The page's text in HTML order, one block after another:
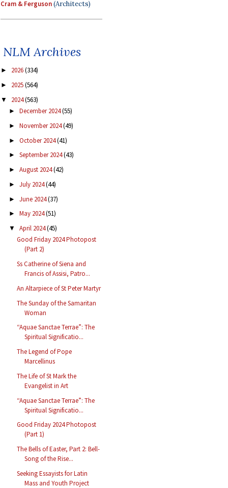
Cram & Ferguson(Architects)
NLM Archives
► 2026(334)
► 2025(564)
▼ 2024(563)
► December 2024(55)
► November 2024(49)
► October 2024(41)
► September 2024(43)
► August 2024(42)
► July 2024(44)
► June 2024(37)
► May 2024(51)
▼ April 2024(45)
Good Friday 2024 Photopost
(Part 2)
Ss Catherine of Siena and
Francis of Assisi, Patro...
An Altarpiece of St Peter Martyr
The Sunday of the Samaritan
Woman
“Aquae Sanctae Terrae”: The
Spiritual Significatio...
The Legend of Pope
Marcellinus
The Life of St Mark the
Evangelist in Art
“Aquae Sanctae Terrae”: The
Spiritual Significatio...
Good Friday 2024 Photopost
(Part 1)
The Bells of Easter, Part 2: Bell-
Song of the Rise...
Seeking Essayists for Latin
Mass and Youth Project